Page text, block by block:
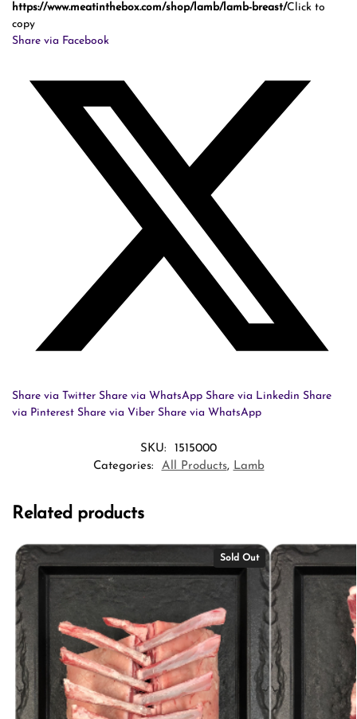
https://www.meatinthebox.com/shop/lamb/lamb-breast/Click to
copy
Share via Facebook
Share via Twitter Share via WhatsApp Share via Linkedin Share
via Pinterest Share via Viber Share via WhatsApp
SKU:
1515000
Categories:
All Products, Lamb
Related products
Sold Out